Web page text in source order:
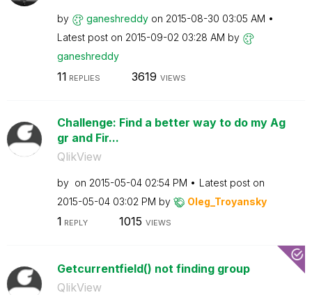
by ganeshreddy on ‎2015-08-30 03:05 AM
Latest post on ‎2015-09-02 03:28 AM by
ganeshreddy
11 REPLIES 3619 VIEWS
Challenge: Find a better way to do my Ag
gr and Fir...
QlikView
by on ‎2015-05-04 02:54 PM
Latest post on
‎2015-05-04 03:02 PM by Oleg_Troyansky
1 REPLY 1015 VIEWS
Getcurrentfield() not finding group
QlikView